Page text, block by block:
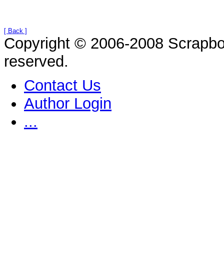
[ Back ]
Copyright © 2006-2008
reserved.
Contact Us
Author Login
...